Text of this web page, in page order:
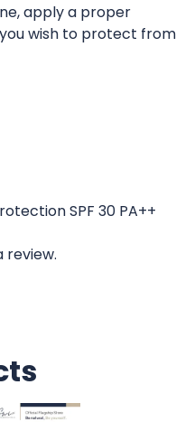
apply a proper
wish to protect from
SPF 30 PA++
review.